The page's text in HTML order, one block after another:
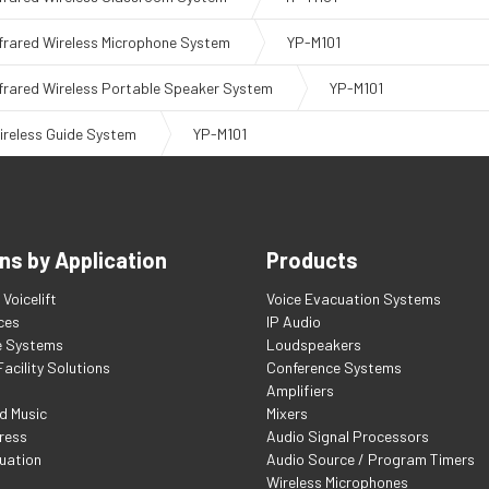
Wireless Microphone System YP-M101
Wireless Portable Speaker System YP-M101
Guide System YP-M101
by Application
Systems
Solutions
Music
Products
Voice Evacuation Systems
IP Audio
Loudspeakers
Conference Systems
Amplifiers
Mixers
Audio Signal Processors
Audio Source / Program Timers
Wireless Microphones